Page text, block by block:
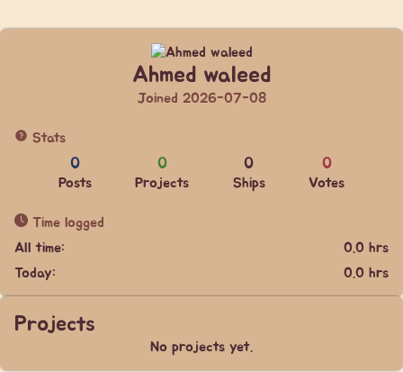
Ahmed waleed
Joined 2026-07-08
Stats
0
Posts
0
Projects
0
Ships
0
Votes
Time logged
All time:
0.0 hrs
Today:
0.0 hrs
Projects
No projects yet.